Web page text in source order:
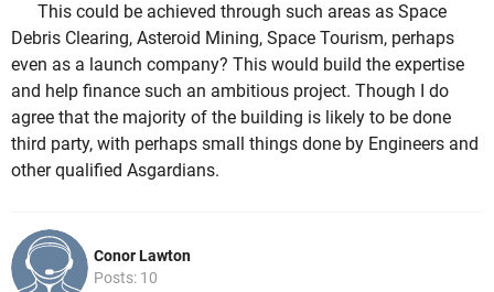
This could be achieved through such areas as Space
Debris Clearing, Asteroid Mining, Space Tourism, perhaps
even as a launch company? This would build the expertise
and help finance such an ambitious project. Though I do
agree that the majority of the building is likely to be done
third party, with perhaps small things done by Engineers and
other qualified Asgardians.
Conor Lawton
Posts: 10